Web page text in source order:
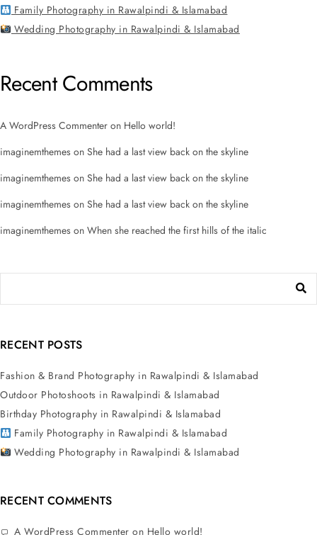
Family Photography in Rawalpindi & Islamabad
Wedding Photography in Rawalpindi & Islamabad
Recent Comments
A WordPress Commenter on Hello world!
imaginemthemes on She had a last view back on the skyline
imaginemthemes on She had a last view back on the skyline
imaginemthemes on She had a last view back on the skyline
imaginemthemes on When she reached the first hills of the italic
RECENT POSTS
Fashion & Brand Photography in Rawalpindi & Islamabad
Outdoor Photoshoots in Rawalpindi & Islamabad
Birthday Photography in Rawalpindi & Islamabad
Family Photography in Rawalpindi & Islamabad
Wedding Photography in Rawalpindi & Islamabad
RECENT COMMENTS
A WordPress Commenter on Hello world!